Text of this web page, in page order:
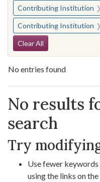
Contributing Institution
Contributing Institution
Search
Clear All
No entries found
Search
No results
search
Try
Use fewer
using the links on